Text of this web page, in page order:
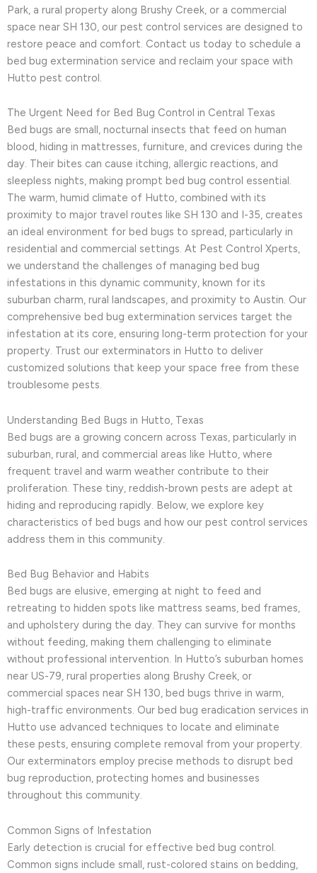
Park, a rural property along Brushy Creek, or a commercial
space near SH 130, our pest control services are designed to
restore peace and comfort. Contact us today to schedule a
bed bug extermination service and reclaim your space with
Hutto pest control.
The Urgent Need for Bed Bug Control in Central Texas
Bed bugs are small, nocturnal insects that feed on human
blood, hiding in mattresses, furniture, and crevices during the
day. Their bites can cause itching, allergic reactions, and
sleepless nights, making prompt bed bug control essential.
The warm, humid climate of Hutto, combined with its
proximity to major travel routes like SH 130 and I-35, creates
an ideal environment for bed bugs to spread, particularly in
residential and commercial settings. At Pest Control Xperts,
we understand the challenges of managing bed bug
infestations in this dynamic community, known for its
suburban charm, rural landscapes, and proximity to Austin. Our
comprehensive bed bug extermination services target the
infestation at its core, ensuring long-term protection for your
property. Trust our exterminators in Hutto to deliver
customized solutions that keep your space free from these
troublesome pests.
Understanding Bed Bugs in Hutto, Texas
Bed bugs are a growing concern across Texas, particularly in
suburban, rural, and commercial areas like Hutto, where
frequent travel and warm weather contribute to their
proliferation. These tiny, reddish-brown pests are adept at
hiding and reproducing rapidly. Below, we explore key
characteristics of bed bugs and how our pest control services
address them in this community.
Bed Bug Behavior and Habits
Bed bugs are elusive, emerging at night to feed and
retreating to hidden spots like mattress seams, bed frames,
and upholstery during the day. They can survive for months
without feeding, making them challenging to eliminate
without professional intervention. In Hutto’s suburban homes
near US-79, rural properties along Brushy Creek, or
commercial spaces near SH 130, bed bugs thrive in warm,
high-traffic environments. Our bed bug eradication services in
Hutto use advanced techniques to locate and eliminate
these pests, ensuring complete removal from your property.
Our exterminators employ precise methods to disrupt bed
bug reproduction, protecting homes and businesses
throughout this community.
Common Signs of Infestation
Early detection is crucial for effective bed bug control.
Common signs include small, rust-colored stains on bedding,